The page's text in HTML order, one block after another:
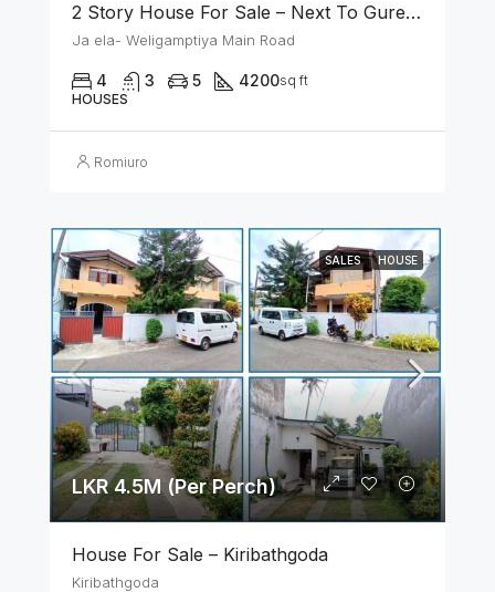
2 Story House For Sale – Next To Gurege Park Ganemulla
Ja ela- Weligamptiya Main Road
4 3 5 4200sq ft
HOUSES
Romiuro
SALES HOUSE
LKR 4.5M (Per Perch)
House For Sale – Kiribathgoda
Kiribathgoda